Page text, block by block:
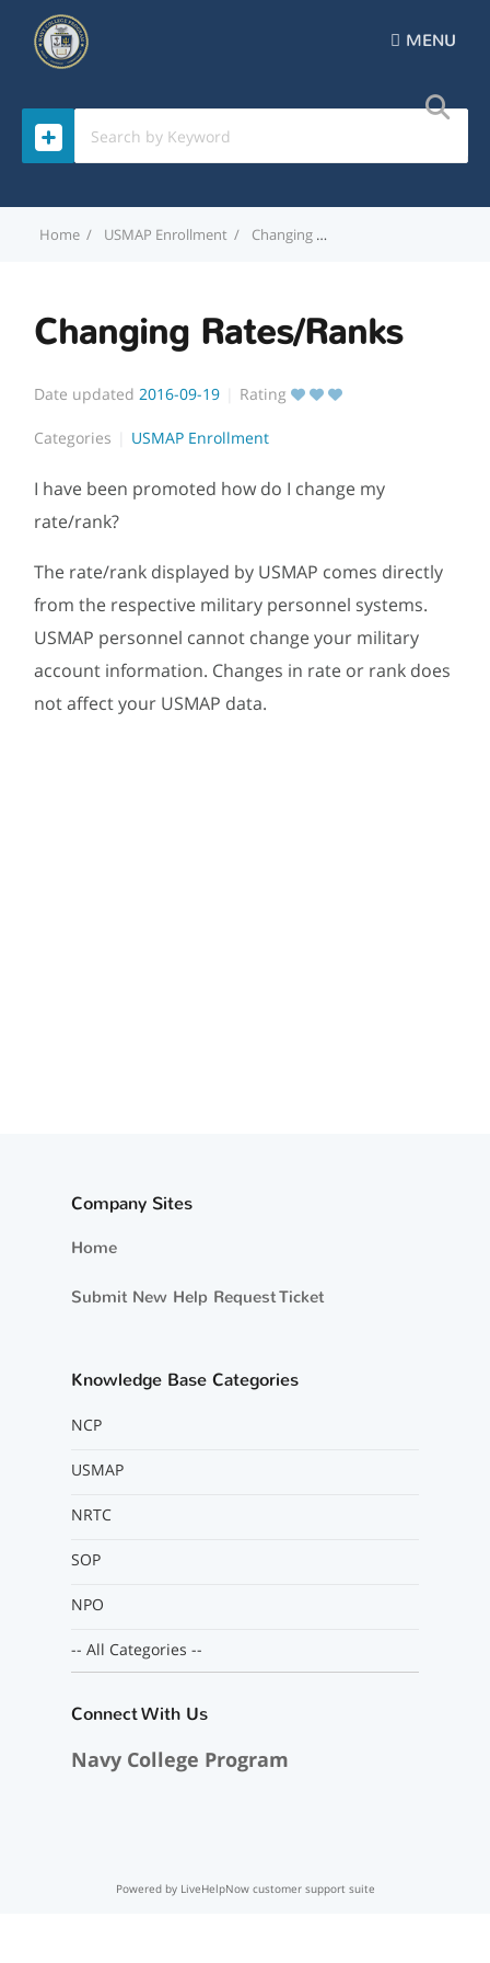
MENU
Home USMAP Enrollment Changing Rates/Ranks
Changing Rates/Ranks
Date updated 2016-09-19 Rating
Categories USMAP Enrollment
I have been promoted how do I change my
rate/rank?
The rate/rank displayed by USMAP comes directly
from the respective military personnel systems.
USMAP personnel cannot change your military
account information. Changes in rate or rank does
not affect your USMAP data.
Company Sites
Home
Submit New Help Request Ticket
Knowledge Base Categories
NCP
USMAP
NRTC
SOP
NPO
-- All Categories --
Connect With Us
Navy College Program
Powered by LiveHelpNow customer support suite